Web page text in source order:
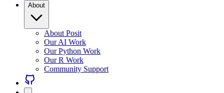
About
About Posit
Our AI Work
Our Python Work
Our R Work
Community Support